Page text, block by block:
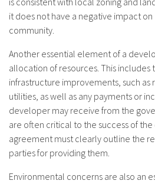
it does not have a negative impact
community.
Another essential element of a
allocation of resources. This includes
infrastructure improvements, such as
utilities, as well as any payments or
developer may receive from the
are often critical to the success of
agreement must clearly outline the
parties for providing them.
Environmental concerns are also an